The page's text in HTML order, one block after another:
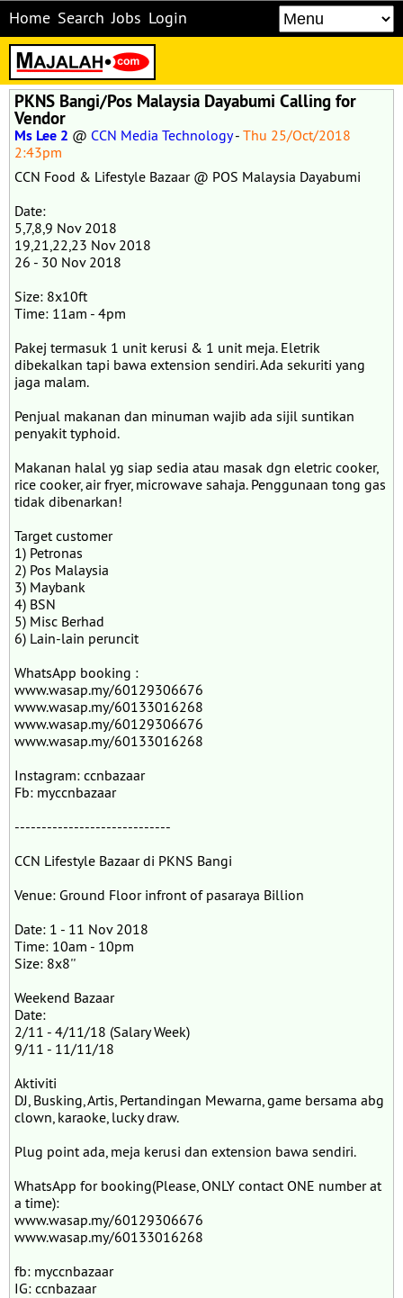
Home Search Jobs Login
PKNS Bangi/Pos Malaysia Dayabumi Calling for
Vendor
Ms Lee 2 @ CCN Media Technology- Thu 25/Oct/2018
2:43pm
CCN Food & Lifestyle Bazaar @ POS Malaysia Dayabumi
Date:
5,7,8,9 Nov 2018
19,21,22,23 Nov 2018
26 - 30 Nov 2018
Size: 8x10ft
Time: 11am - 4pm
Pakej termasuk 1 unit kerusi & 1 unit meja. Eletrik
dibekalkan tapi bawa extension sendiri. Ada sekuriti yang
jaga malam.
Penjual makanan dan minuman wajib ada sijil suntikan
penyakit typhoid.
Makanan halal yg siap sedia atau masak dgn eletric cooker,
rice cooker, air fryer, microwave sahaja. Penggunaan tong gas
tidak dibenarkan!
Target customer
1) Petronas
2) Pos Malaysia
3) Maybank
4) BSN
5) Misc Berhad
6) Lain-lain peruncit
WhatsApp booking :
www.wasap.my/60129306676
www.wasap.my/60133016268
www.wasap.my/60129306676
www.wasap.my/60133016268
Instagram: ccnbazaar
Fb: myccnbazaar
-----------------------------
CCN Lifestyle Bazaar di PKNS Bangi
Venue: Ground Floor infront of pasaraya Billion
Date: 1 - 11 Nov 2018
Time: 10am - 10pm
Size: 8x8''
Weekend Bazaar
Date:
2/11 - 4/11/18 (Salary Week)
9/11 - 11/11/18
Aktiviti
DJ, Busking, Artis, Pertandingan Mewarna, game bersama abg
clown, karaoke, lucky draw.
Plug point ada, meja kerusi dan extension bawa sendiri.
WhatsApp for booking(Please, ONLY contact ONE number at
a time):
www.wasap.my/60129306676
www.wasap.my/60133016268
fb: myccnbazaar
IG: ccnbazaar